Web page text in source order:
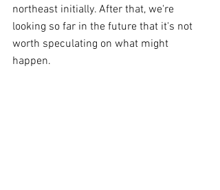
northeast initially. After that, we're
looking so far in the future that it's not
worth speculating on what might
happen.